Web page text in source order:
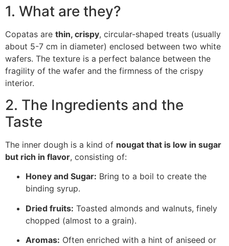
1. What are they?
Copatas are thin, crispy, circular-shaped treats (usually
about 5-7 cm in diameter) enclosed between two white
wafers. The texture is a perfect balance between the
fragility of the wafer and the firmness of the crispy
interior.
2. The Ingredients and the
Taste
The inner dough is a kind of nougat that is low in sugar
but rich in flavor, consisting of:
Honey and Sugar: Bring to a boil to create the
binding syrup.
Dried fruits: Toasted almonds and walnuts, finely
chopped (almost to a grain).
Aromas: Often enriched with a hint of aniseed or